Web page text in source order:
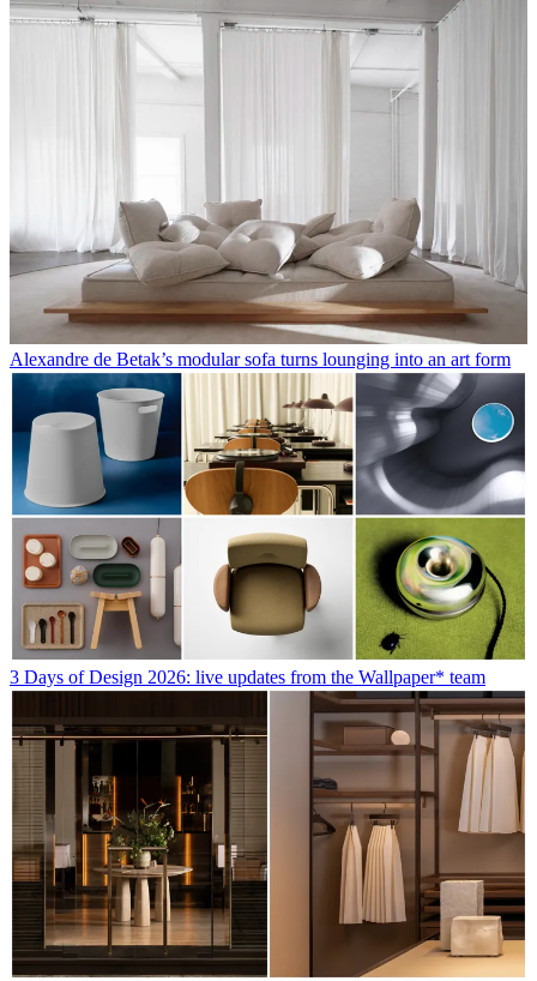
Alexandre de Betak’s modular sofa turns lounging into an art form
3 Days of Design 2026: live updates from the Wallpaper* team